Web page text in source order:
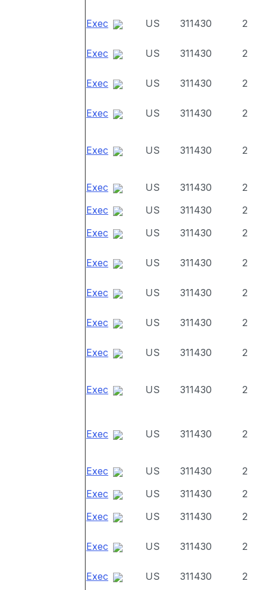
Exec US 311430 2
Exec US 311430 2
Exec US 311430 2
Exec US 311430 2
Exec US 311430 2
Exec US 311430
2
Exec
US 311430
2
Exec
US 311430 2
Exec US 311430 2
Exec US 311430 2
Exec US 311430 2
Exec US 311430 2
Exec US 311430 2
Exec US 311430 2
Exec US 311430
2
Exec
US 311430
2
Exec
US 311430 2
Exec US 311430 2
Exec US 311430 2